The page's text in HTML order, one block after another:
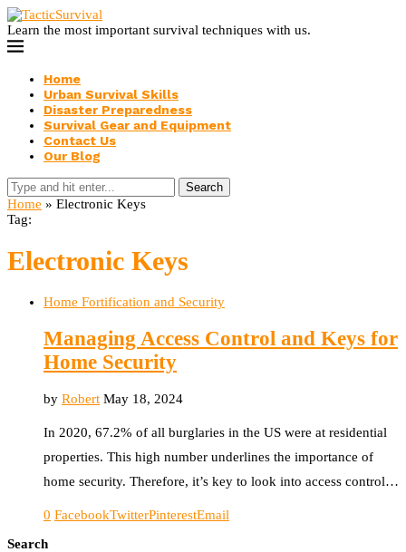
Learn the most important survival techniques with us.
Home
Urban Survival Skills
Disaster Preparedness
Survival Gear and Equipment
Contact Us
Our Blog
Search
Home » Electronic Keys
Tag:
Electronic Keys
Home Fortification and Security
Managing Access Control and Keys for
Home Security
by Robert May 18, 2024
In 2020, 67.2% of all burglaries in the US were at residential
properties. This high number underlines the importance of
home security. Therefore, it’s key to look into access control…
0 FacebookTwitterPinterestEmail
Search